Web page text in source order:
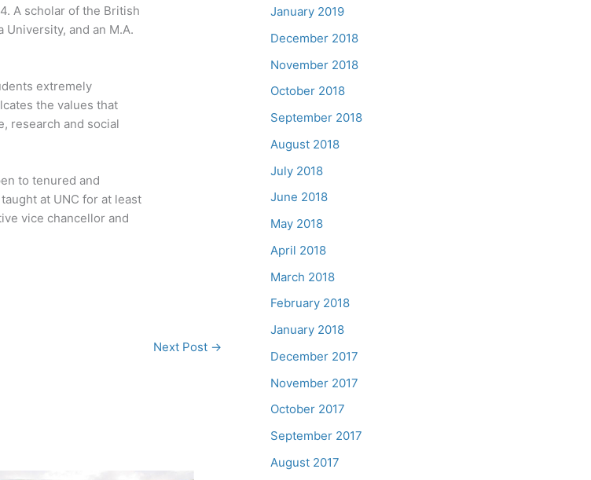
A scholar of the British
University, and an M.A.
extremely
the values that
research and social
to tenured and
at UNC for at least
vice chancellor and
Next Post →
January 2019
December 2018
November 2018
October 2018
September 2018
August 2018
July 2018
June 2018
May 2018
April 2018
March 2018
February 2018
January 2018
December 2017
November 2017
October 2017
September 2017
August 2017